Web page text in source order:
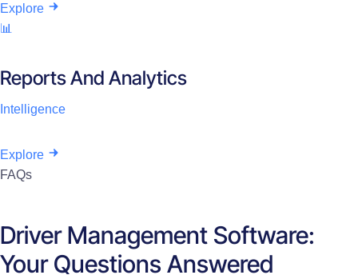
Explore
📊
Reports And Analytics
Intelligence
Explore
FAQs
Driver Management Software:
Your Questions Answered